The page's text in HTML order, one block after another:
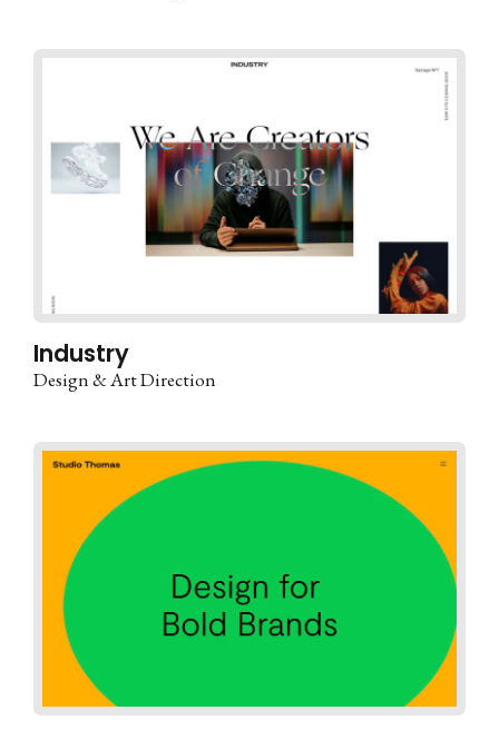
Industry
Design & Art Direction